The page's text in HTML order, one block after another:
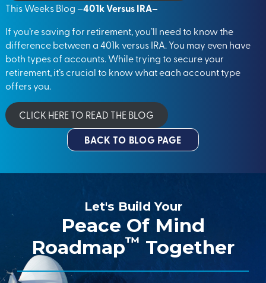
This Weeks Blog –401k Versus IRA–
If you’re saving for retirement, you’ll need to know the
difference between a 401k versus IRA. You may even have
both types of accounts. While trying to secure your
retirement, it’s crucial to know what each account type
offers you.
CLICK HERE TO READ THE BLOG
BACK TO BLOG PAGE
Let's Build Your
Peace Of Mind
Roadmap™ Together